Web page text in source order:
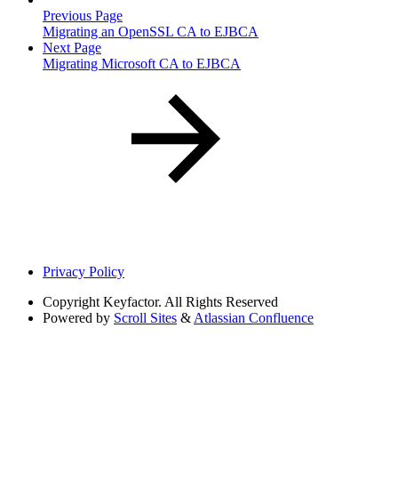
Previous Page
Migrating an OpenSSL CA to EJBCA
Next Page
Migrating Microsoft CA to EJBCA
Privacy Policy
Copyright Keyfactor. All Rights Reserved
Powered by Scroll Sites & Atlassian Confluence